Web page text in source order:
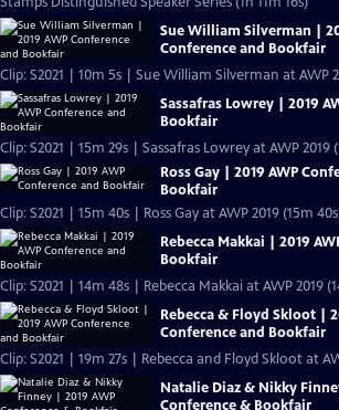
Sue William Silverman |
Conference and Bookfair
Clip: S2021 | 10m 5s | Sue William Silverman at AWP
Sassafras Lowrey | 2019
Bookfair
Clip: S2021 | 15m 29s | Sassafras Lowrey at AWP 2019
Ross Gay | 2019 AWP
Bookfair
Clip: S2021 | 15m 40s | Ross Gay at AWP 2019 (15m
Rebecca Makkai | 2019
Bookfair
Clip: S2021 | 14m 48s | Rebecca Makkai at AWP 2019
Rebecca & Floyd Skloot |
Conference and Bookfair
Clip: S2021 | 19m 27s | Rebecca and Floyd Skloot at
Natalie Diaz & Nikky
Conference & Bookfair